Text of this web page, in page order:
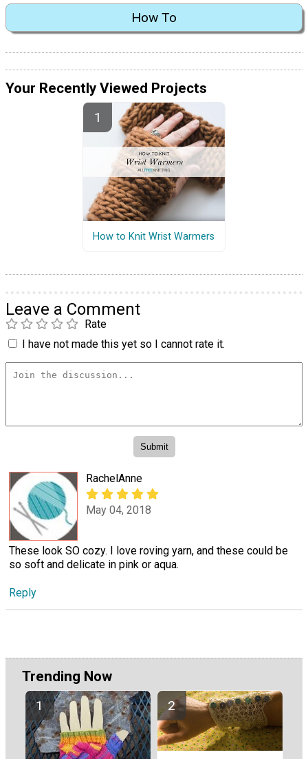
How To
Your Recently Viewed Projects
How to Knit Wrist Warmers
Leave a Comment
Rate
I have not made this yet so I cannot rate it.
RachelAnne
May 04, 2018
These look SO cozy. I love roving yarn, and these could be
so soft and delicate in pink or aqua.
Reply
Trending Now